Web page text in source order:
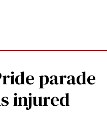
parade
injured